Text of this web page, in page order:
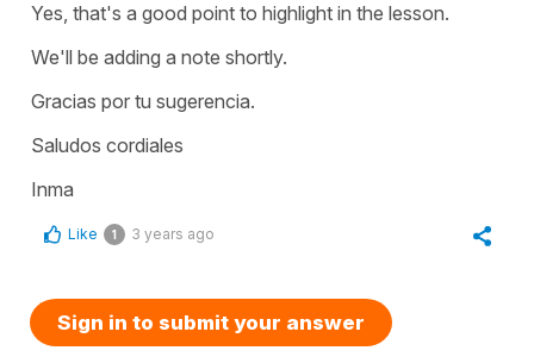
Yes, that's a good point to highlight in the lesson.
We'll be adding a note shortly.
Gracias por tu sugerencia.
Saludos cordiales
Inma
Like 1 3 years ago
Sign in to submit your answer